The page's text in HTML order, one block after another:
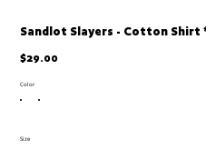
Sandlot Slayers - Cotton Shirt
Price
$29.00
Color
Size